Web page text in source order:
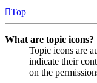
Top
What are topic icons?
Topic icons are
indicate their
on the